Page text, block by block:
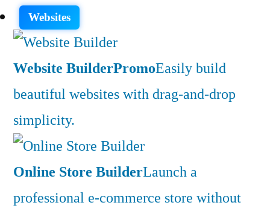
Websites
Website BuilderPromoEasily build
beautiful websites with drag-and-drop
simplicity.
Online Store BuilderLaunch a
professional e-commerce store without